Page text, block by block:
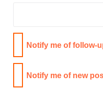
Notify me of follow-
Notify me of new